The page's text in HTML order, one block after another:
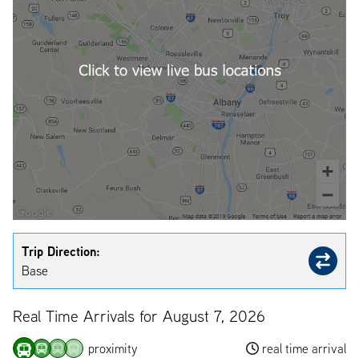
Trip Direction:
Base
Real Time Arrivals for August 7, 2026
proximity real time arrival